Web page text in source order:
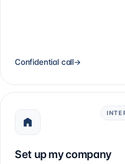
Confidential call→
Set up my company